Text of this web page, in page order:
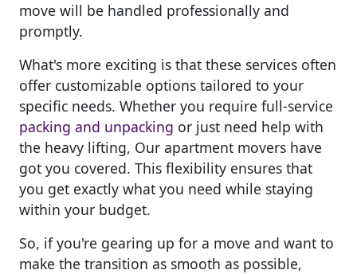
move will be handled professionally and
promptly.
What's more exciting is that these services often
offer customizable options tailored to your
specific needs. Whether you require full-service
packing and unpacking or just need help with
the heavy lifting, Our apartment movers have
got you covered. This flexibility ensures that
you get exactly what you need while staying
within your budget.
So, if you're gearing up for a move and want to
make the transition as smooth as possible,